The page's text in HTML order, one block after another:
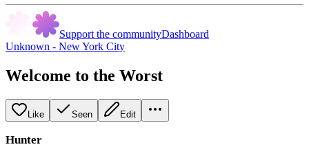
Support the communityDashboard
Unknown - New York City
Welcome to the Worst
Like Seen Edit
Hunter